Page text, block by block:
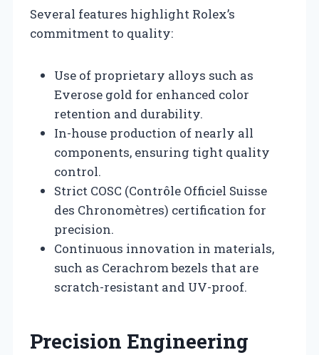
Several features highlight Rolex’s
commitment to quality:
Use of proprietary alloys such as
Everose gold for enhanced color
retention and durability.
In-house production of nearly all
components, ensuring tight quality
control.
Strict COSC (Contrôle Officiel Suisse
des Chronomètres) certification for
precision.
Continuous innovation in materials,
such as Cerachrom bezels that are
scratch-resistant and UV-proof.
Precision Engineering